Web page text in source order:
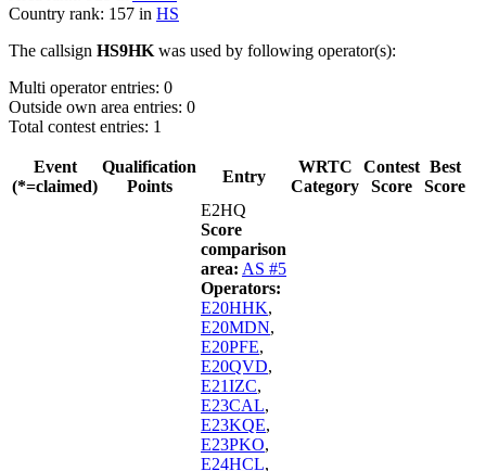
Country rank: 157 in HS
The callsign HS9HK was used by following operator(s):
Multi operator entries: 0
Outside own area entries: 0
Total contest entries: 1
Event
(*=claimed)
Qualification
Points
Entry
WRTC
Category
Contest
Score
Best
Score
E2HQ
Score
comparison
area: AS #5
Operators:
E20HHK,
E20MDN,
E20PFE,
E20QVD,
E21IZC,
E23CAL,
E23KQE,
E23PKO,
E24HCL,